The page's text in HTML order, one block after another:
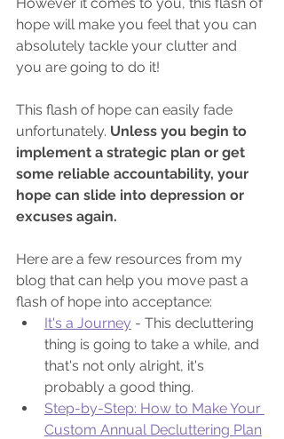
hope will make you feel that you can
absolutely tackle your clutter and
you are going to do it!
This flash of hope can easily fade
unfortunately. Unless you begin to
implement a strategic plan or get
some reliable accountability, your
hope can slide into depression or
excuses again.
Here are a few resources from my
blog that can help you move past a
flash of hope into acceptance:
It's a Journey - This decluttering
thing is going to take a while, and
that's not only alright, it's
probably a good thing.
Step-by-Step: How to Make Your
Custom Annual Decluttering Plan